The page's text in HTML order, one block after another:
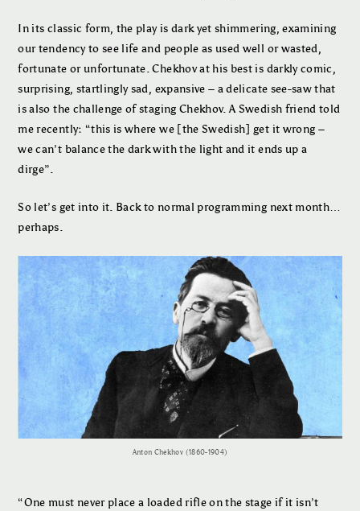
In its classic form, the play is dark yet shimmering, examining
our tendency to see life and people as used well or wasted,
fortunate or unfortunate. Chekhov at his best is darkly comic,
surprising, startlingly sad, expansive – a delicate see-saw that
is also the challenge of staging Chekhov. A Swedish friend told
me recently: “this is where we [the Swedish] get it wrong –
we can’t balance the dark with the light and it ends up a
dirge”.
So let’s get into it. Back to normal programming next month…
perhaps.
Anton Chekhov (1860-1904)
“One must never place a loaded rifle on the stage if it isn’t